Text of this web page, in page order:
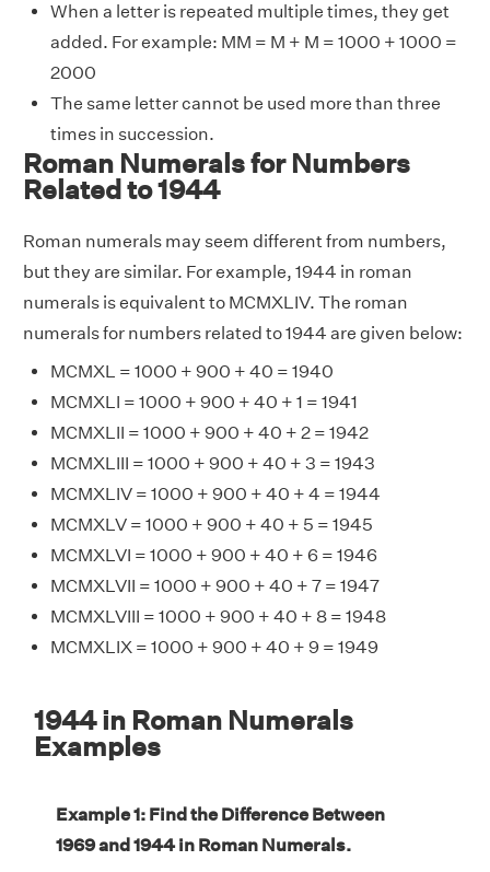
When a letter is repeated multiple times, they get
added. For example: MM = M + M = 1000 + 1000 =
2000
The same letter cannot be used more than three
times in succession.
Roman Numerals for Numbers
Related to 1944
Roman numerals may seem different from numbers,
but they are similar. For example, 1944 in roman
numerals is equivalent to MCMXLIV. The roman
numerals for numbers related to 1944 are given below:
MCMXL = 1000 + 900 + 40 = 1940
MCMXLI = 1000 + 900 + 40 + 1 = 1941
MCMXLII = 1000 + 900 + 40 + 2 = 1942
MCMXLIII = 1000 + 900 + 40 + 3 = 1943
MCMXLIV = 1000 + 900 + 40 + 4 = 1944
MCMXLV = 1000 + 900 + 40 + 5 = 1945
MCMXLVI = 1000 + 900 + 40 + 6 = 1946
MCMXLVII = 1000 + 900 + 40 + 7 = 1947
MCMXLVIII = 1000 + 900 + 40 + 8 = 1948
MCMXLIX = 1000 + 900 + 40 + 9 = 1949
1944 in Roman Numerals
Examples
Example 1: Find the Difference Between
1969 and 1944 in Roman Numerals.